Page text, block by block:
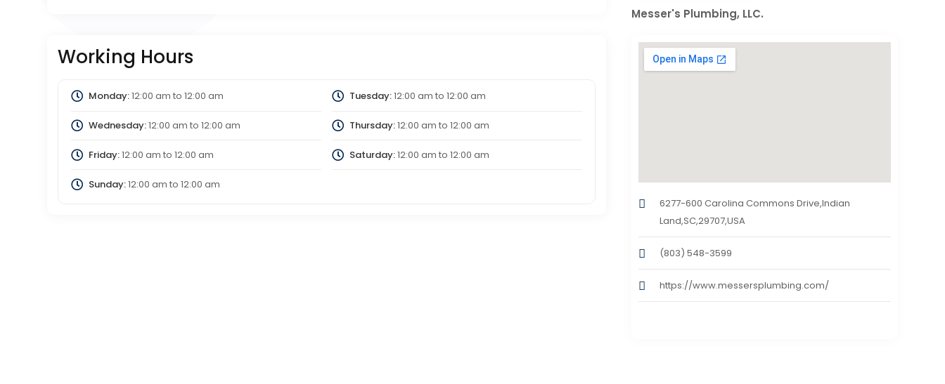
Working Hours
Monday:12:00 am to 12:00 am Tuesday:12:00 am to 12:00 am
Wednesday:12:00 am to 12:00 am Thursday:12:00 am to 12:00 am
Friday:12:00 am to 12:00 am Saturday:12:00 am to 12:00 am
Sunday:12:00 am to 12:00 am
Messer's Plumbing, LLC.
6277-600 Carolina Commons Drive,Indian
Land,SC,29707,USA
(803) 548-3599
https://www.messersplumbing.com/